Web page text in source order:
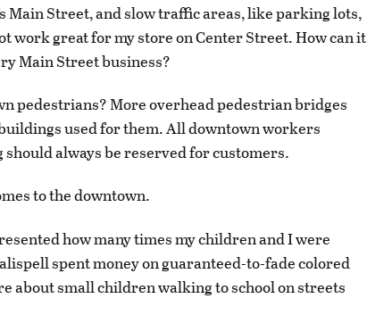
Main Street, and slow traffic areas, like parking lots,
work great for my store on Center Street. How can it
Main Street business?
pedestrians? More overhead pedestrian bridges
used for them. All downtown workers
always be reserved for customers.
to the downtown.
how many times my children and I were
spent money on guaranteed-to-fade colored
about small children walking to school on streets